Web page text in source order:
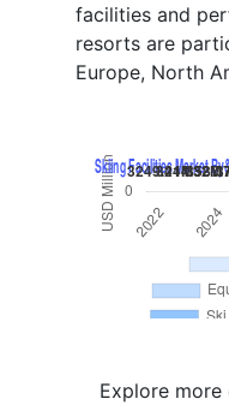
facilities and
resorts are
Europe, North
Explore